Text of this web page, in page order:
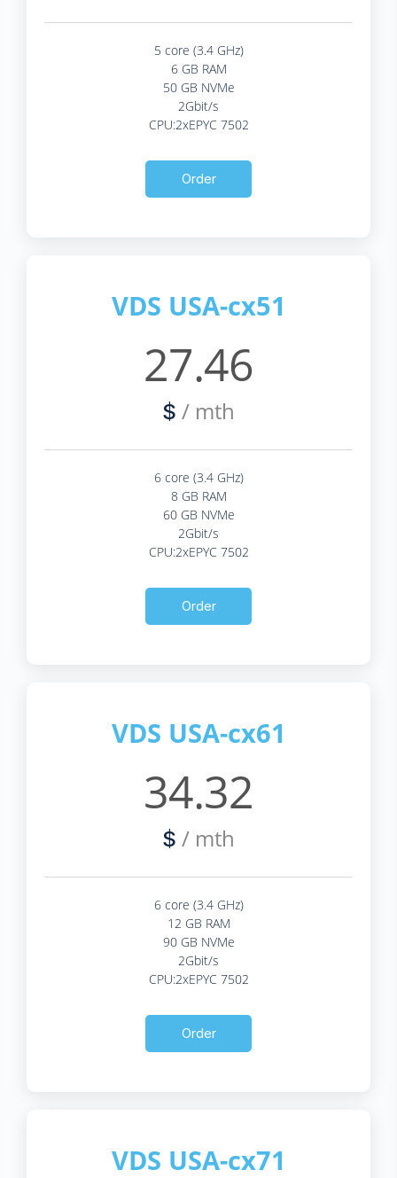
5 core (3.4 GHz)
6 GB RAM
50 GB NVMe
2Gbit/s
CPU:2xEPYC 7502
Order
VDS USA-cx51
27.46
$ / mth
6 core (3.4 GHz)
8 GB RAM
60 GB NVMe
2Gbit/s
CPU:2xEPYC 7502
Order
VDS USA-cx61
34.32
$ / mth
6 core (3.4 GHz)
12 GB RAM
90 GB NVMe
2Gbit/s
CPU:2xEPYC 7502
Order
VDS USA-cx71